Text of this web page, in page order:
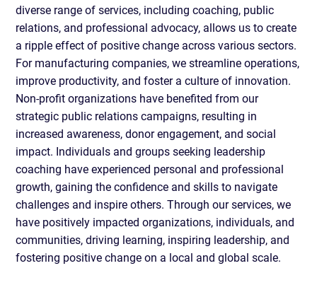
diverse range of services, including coaching, public
relations, and professional advocacy, allows us to create
a ripple effect of positive change across various sectors.
For manufacturing companies, we streamline operations,
improve productivity, and foster a culture of innovation.
Non-profit organizations have benefited from our
strategic public relations campaigns, resulting in
increased awareness, donor engagement, and social
impact. Individuals and groups seeking leadership
coaching have experienced personal and professional
growth, gaining the confidence and skills to navigate
challenges and inspire others. Through our services, we
have positively impacted organizations, individuals, and
communities, driving learning, inspiring leadership, and
fostering positive change on a local and global scale.